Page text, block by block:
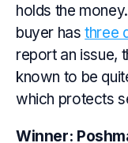
holds the
buyer hasthree
report an issue,
known to be
which protects
Winner: